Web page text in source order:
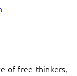
of free-thinkers,